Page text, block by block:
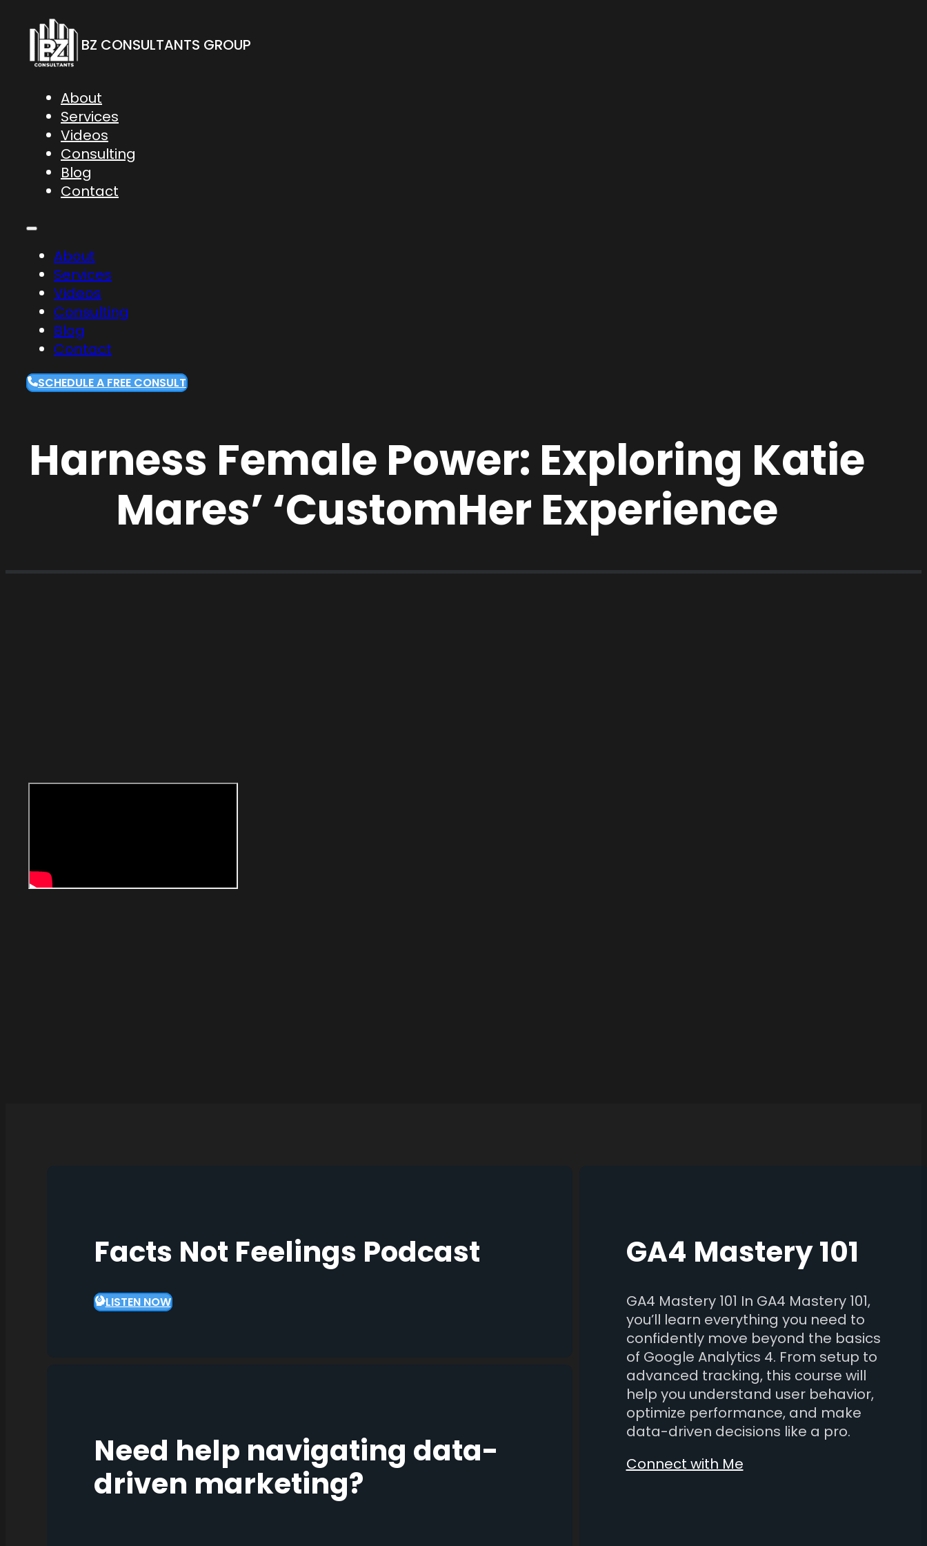
BZ CONSULTANTS GROUP
About
Services
Videos
Consulting
Blog
Contact
About
Services
Videos
Consulting
Blog
Contact
SCHEDULE A FREE CONSULT
Harness Female Power: Exploring Katie
Mares’ ‘CustomHer Experience
Facts Not Feelings Podcast
LISTEN NOW
GA4 Mastery 101
GA4 Mastery 101 In GA4 Mastery 101,
you’ll learn everything you need to
confidently move beyond the basics
of Google Analytics 4. From setup to
advanced tracking, this course will
help you understand user behavior,
optimize performance, and make
data-driven decisions like a pro.
Connect with Me
Need help navigating data-
driven marketing?